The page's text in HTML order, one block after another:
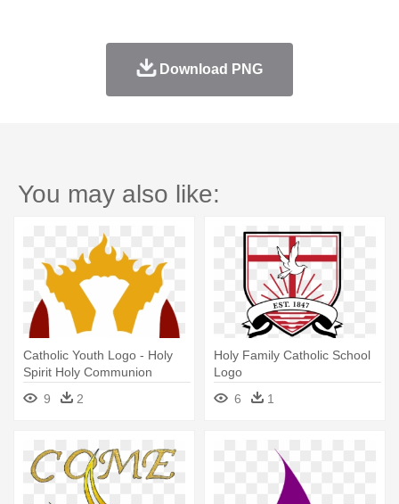
Download PNG
You may also like:
Catholic Youth Logo - Holy
Spirit Holy Communion
9
2
Holy Family Catholic School
Logo
6
1